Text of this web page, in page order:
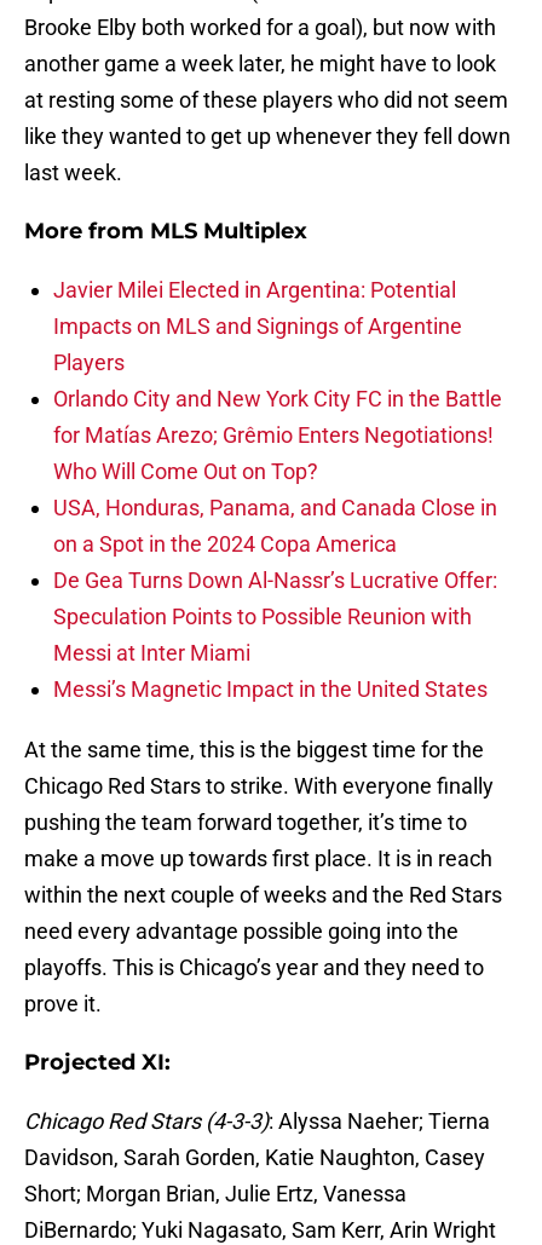
Brooke Elby both worked for a goal), but now with
another game a week later, he might have to look
at resting some of these players who did not seem
like they wanted to get up whenever they fell down
last week.
More from MLS Multiplex
Javier Milei Elected in Argentina: Potential
Impacts on MLS and Signings of Argentine
Players
Orlando City and New York City FC in the Battle
for Matías Arezo; Grêmio Enters Negotiations!
Who Will Come Out on Top?
USA, Honduras, Panama, and Canada Close in
on a Spot in the 2024 Copa America
De Gea Turns Down Al-Nassr’s Lucrative Offer:
Speculation Points to Possible Reunion with
Messi at Inter Miami
Messi’s Magnetic Impact in the United States
At the same time, this is the biggest time for the
Chicago Red Stars to strike. With everyone finally
pushing the team forward together, it’s time to
make a move up towards first place. It is in reach
within the next couple of weeks and the Red Stars
need every advantage possible going into the
playoffs. This is Chicago’s year and they need to
prove it.
Projected XI:
Chicago Red Stars (4-3-3): Alyssa Naeher; Tierna
Davidson, Sarah Gorden, Katie Naughton, Casey
Short; Morgan Brian, Julie Ertz, Vanessa
DiBernardo; Yuki Nagasato, Sam Kerr, Arin Wright